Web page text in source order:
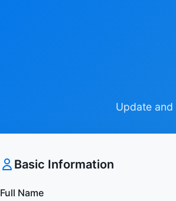
Update
Basic Information
Full Name